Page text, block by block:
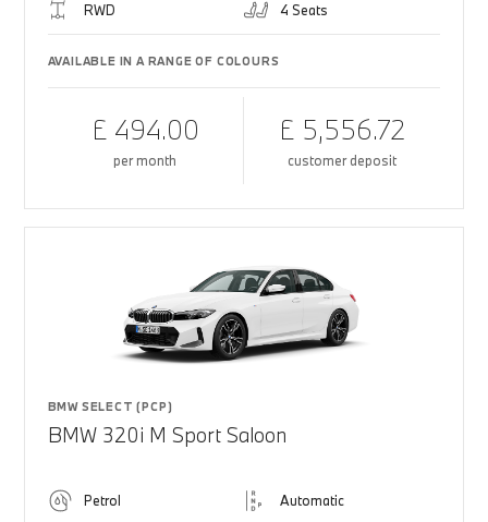
RWD 4 Seats
AVAILABLE IN A RANGE OF COLOURS
£ 494.00
per month
£ 5,556.72
customer deposit
BMW SELECT (PCP)
BMW 320i M Sport Saloon
Petrol Automatic